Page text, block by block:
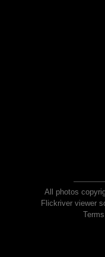
All photos
Flickriver viewer